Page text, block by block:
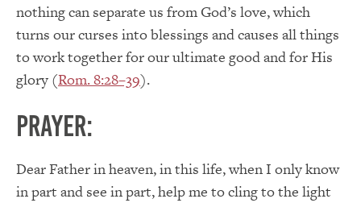
nothing can separate us from God’s love, which
turns our curses into blessings and causes all things
to work together for our ultimate good and for His
glory (Rom. 8:28–39).
PRAYER:
Dear Father in heaven, in this life, when I only know
in part and see in part, help me to cling to the light